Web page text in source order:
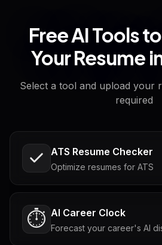
Free AI Tools
Your Resume
Select a tool and upload your
required
ATS Resume Checker
Optimize resumes for ATS
⏱️ AI Career Clock
Forecast your career's AI